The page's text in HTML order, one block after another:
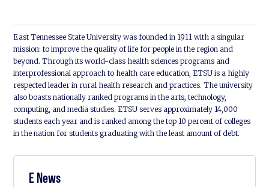
East Tennessee State University was founded in 1911 with a singular
mission: to improve the quality of life for people in the region and
beyond. Through its world-class health sciences programs and
interprofessional approach to health care education, ETSU is a highly
respected leader in rural health research and practices. The university
also boasts nationally ranked programs in the arts, technology,
computing, and media studies. ETSU serves approximately 14,000
students each year and is ranked among the top 10 percent of colleges
in the nation for students graduating with the least amount of debt.
E News